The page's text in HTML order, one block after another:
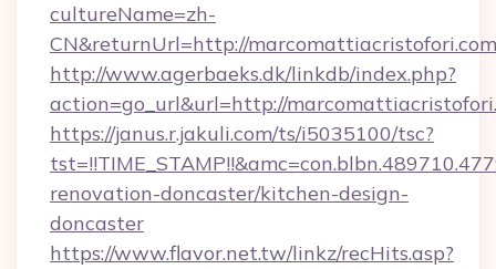
cultureName=zh-
CN&returnUrl=http://
http://www.agerbaeks.dk/linkdb/index.php?
action=go_url&url=http://
https://janus.r.jakuli.com/ts/i5035100/tsc?
renovation-doncaster/kitchen-design-
doncaster
https://www.flavor.net.tw/linkz/recHits.asp?